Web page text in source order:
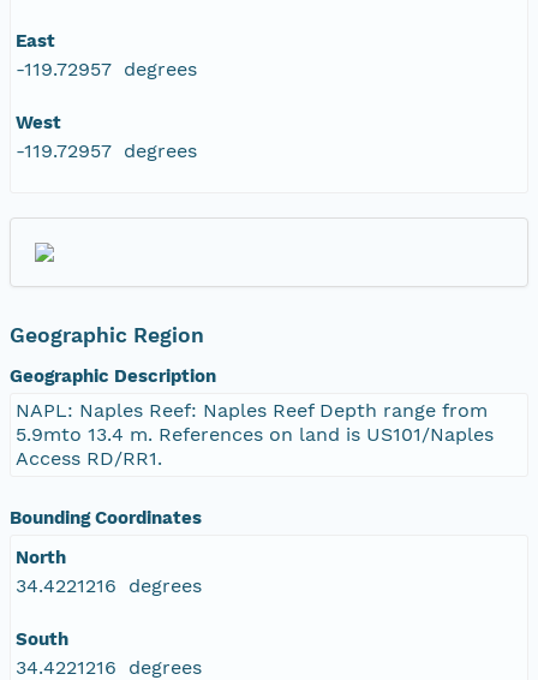
East
-119.72957 degrees
West
-119.72957 degrees
Geographic Region
Geographic Description
NAPL: Naples Reef: Naples Reef Depth range from
5.9mto 13.4 m. References on land is US101/Naples
Access RD/RR1.
Bounding Coordinates
North
34.4221216 degrees
South
34.4221216 degrees